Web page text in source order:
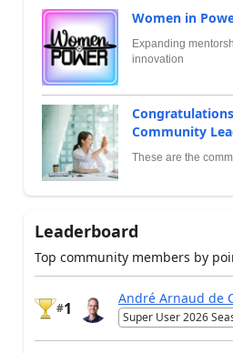
Women in
Expanding
innovation
Community
These are the
Leaderboard
Top community members by
#1
André Arnaud de
Super User 2026